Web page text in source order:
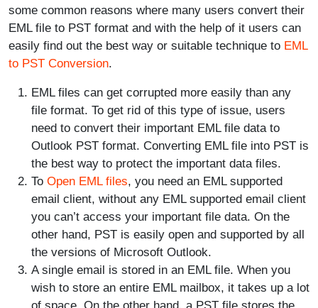
some common reasons where many users convert their
EML file to PST format and with the help of it users can
easily find out the best way or suitable technique to EML
to PST Conversion.
EML files can get corrupted more easily than any
file format. To get rid of this type of issue, users
need to convert their important EML file data to
Outlook PST format. Converting EML file into PST is
the best way to protect the important data files.
To Open EML files, you need an EML supported
email client, without any EML supported email client
you can’t access your important file data. On the
other hand, PST is easily open and supported by all
the versions of Microsoft Outlook.
A single email is stored in an EML file. When you
wish to store an entire EML mailbox, it takes up a lot